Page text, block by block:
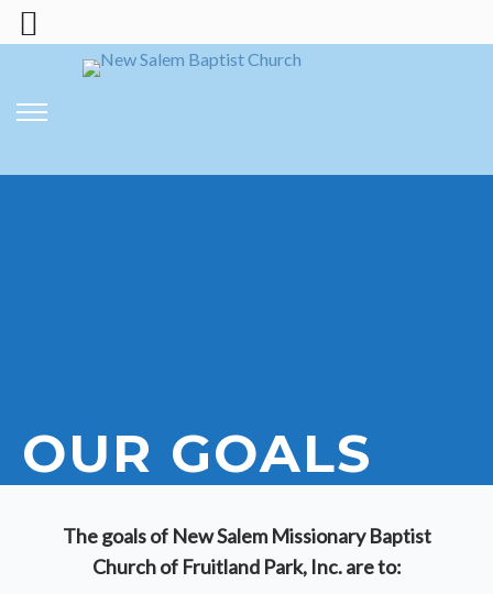
OUR GOALS
The goals of New Salem Missionary Baptist
Churchof Fruitland Park, Inc. are to: